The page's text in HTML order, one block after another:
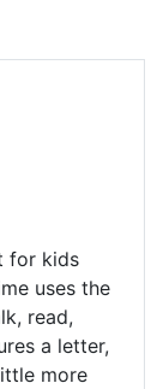
for kids
uses the
read,
a letter,
more